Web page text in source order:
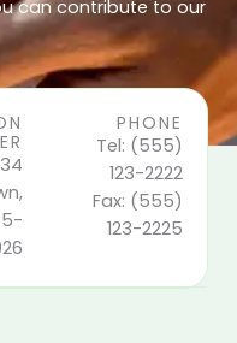
can contribute to our
PHONE
Tel: (555)
123-2222
Fax: (555)
123-2225